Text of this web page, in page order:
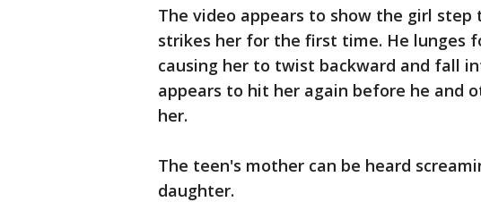
The video appears to show the girl
strikes her for the first time. He lunges
causing her to twist backward and fall
appears to hit her again before he and
her.
The teen's mother can be heard
daughter.